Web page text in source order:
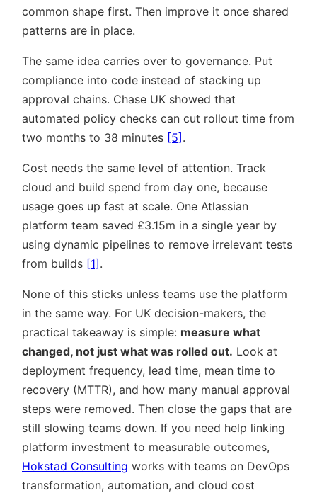
common shape first. Then improve it once shared
patterns are in place.
The same idea carries over to governance. Put
compliance into code instead of stacking up
approval chains. Chase UK showed that
automated policy checks can cut rollout time from
two months to 38 minutes [5].
Cost needs the same level of attention. Track
cloud and build spend from day one, because
usage goes up fast at scale. One Atlassian
platform team saved £3.15m in a single year by
using dynamic pipelines to remove irrelevant tests
from builds [1].
None of this sticks unless teams use the platform
in the same way. For UK decision-makers, the
practical takeaway is simple: measure what
changed, not just what was rolled out. Look at
deployment frequency, lead time, mean time to
recovery (MTTR), and how many manual approval
steps were removed. Then close the gaps that are
still slowing teams down. If you need help linking
platform investment to measurable outcomes,
Hokstad Consulting works with teams on DevOps
transformation, automation, and cloud cost